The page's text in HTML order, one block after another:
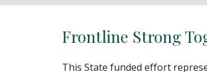
Frontline Strong
This State funded effort